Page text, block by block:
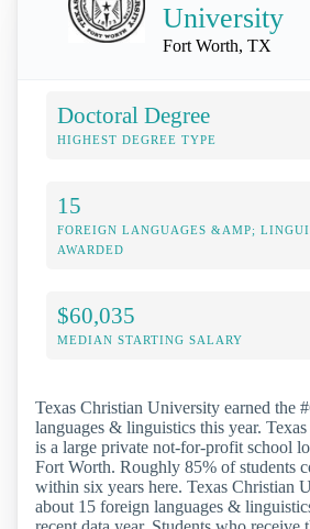
University
Fort Worth, TX
Doctoral Degree
HIGHEST DEGREE TYPE
15
FOREIGN LANGUAGES &AMP;
AWARDED
$60,035
MEDIAN STARTING SALARY
Texas Christian University earned the
languages & linguistics this year.
is a large private not-for-profit school
Fort Worth. Roughly 85% of students
within six years here. Texas Christian
about 15 foreign languages &